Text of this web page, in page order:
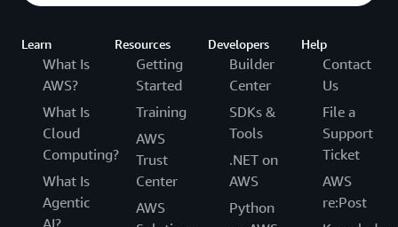
Learn
What Is
AWS?
What Is
Cloud
Computing?
What Is
Agentic
Resources
Getting
Started
Training
AWS
Trust
Center
AWS
Developers
Builder
Center
SDKs &
Tools
.NET on
AWS
Python
Help
Contact
Us
File a
Support
Ticket
AWS
re:Post